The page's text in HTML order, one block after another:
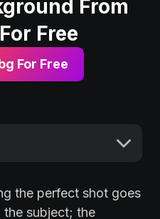
From
Free
For Free
the perfect shot goes
subject; the